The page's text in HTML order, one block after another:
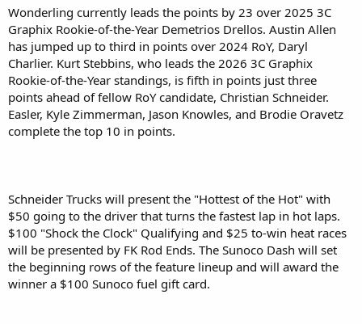
Wonderling currently leads the points by 23 over 2025 3C
Graphix Rookie-of-the-Year Demetrios Drellos. Austin Allen
has jumped up to third in points over 2024 RoY, Daryl
Charlier. Kurt Stebbins, who leads the 2026 3C Graphix
Rookie-of-the-Year standings, is fifth in points just three
points ahead of fellow RoY candidate, Christian Schneider.
Easler, Kyle Zimmerman, Jason Knowles, and Brodie Oravetz
complete the top 10 in points.
Schneider Trucks will present the "Hottest of the Hot" with
$50 going to the driver that turns the fastest lap in hot laps.
$100 "Shock the Clock" Qualifying and $25 to-win heat races
will be presented by FK Rod Ends. The Sunoco Dash will set
the beginning rows of the feature lineup and will award the
winner a $100 Sunoco fuel gift card.